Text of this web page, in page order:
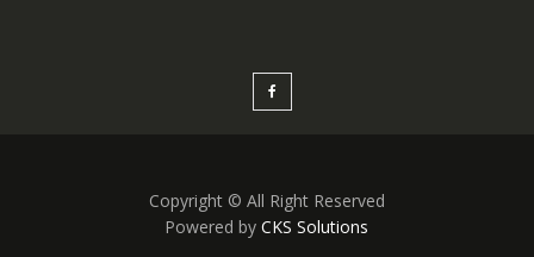
Copyright © All Right Reserved
Powered byCKS Solutions